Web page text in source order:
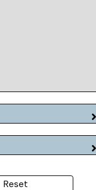
Reset